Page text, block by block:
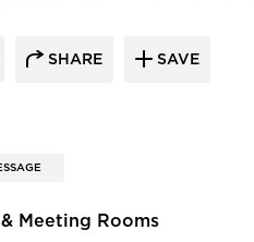
SHARE SAVE
Meeting Rooms